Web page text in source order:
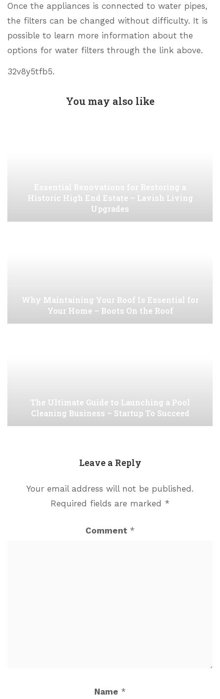
Once the appliances is connected to water pipes,
the filters can be changed without difficulty. It is
possible to learn more information about the
options for water filters through the link above.
32v8y5tfb5.
You may also like
Essential Renovations for Restoring a
Historic High End Estate – Lavish Living
Upgrades
Why Maintaining Your Roof Is Essential for
Your Home – Boots On the Roof
The Ultimate Guide to Launching a Pool
Cleaning Business – Startup To Succeed
Leave a Reply
Your email address will not be published.
Required fields are marked *
Comment *
Name *